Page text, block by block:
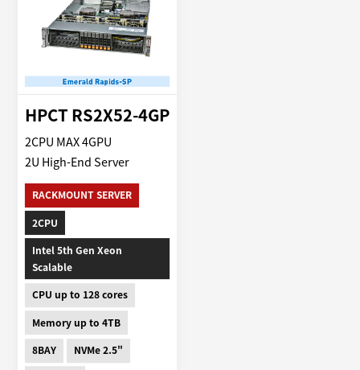
HPCT RS2X52-4GP
2CPU MAX 4GPU
2U High-End Server
RACKMOUNT SERVER
2CPU
Intel 5th Gen Xeon
Scalable
CPU up to 128 cores
Memory up to 4TB
8BAY NVMe 2.5"